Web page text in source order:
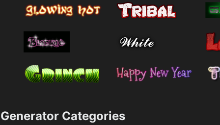
Generator Categories